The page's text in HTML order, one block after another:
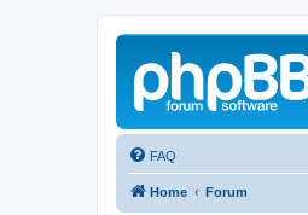
FAQ
Home Forum